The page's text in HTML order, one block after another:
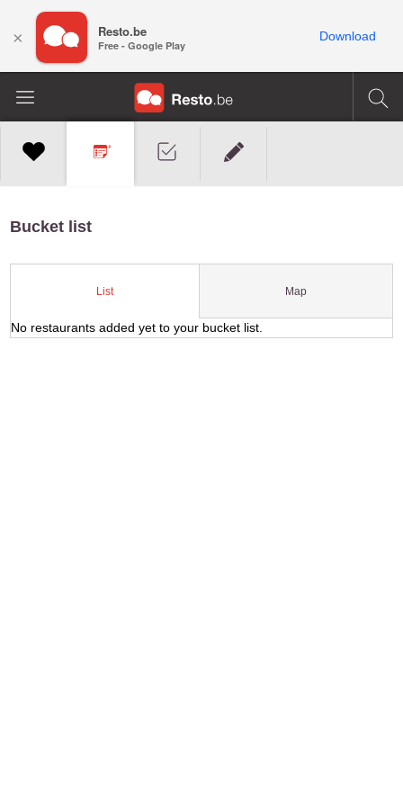
Bucket list
List Map
No restaurants added yet to your bucket list.
× Resto.be
Free - Google Play
Download